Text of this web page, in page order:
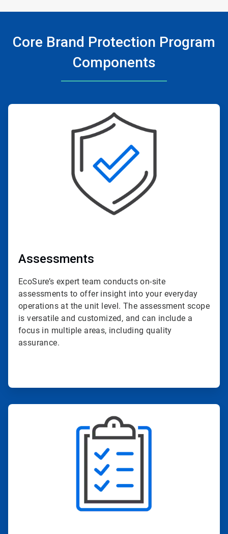
Core Brand Protection Program
Components
ArticleTile
Assessments
EcoSure’s expert team conducts on-site
assessments to offer insight into your everyday
operations at the unit level. The assessment scope
is versatile and customized, and can include a
focus in multiple areas, including quality
assurance.
ArticleTile